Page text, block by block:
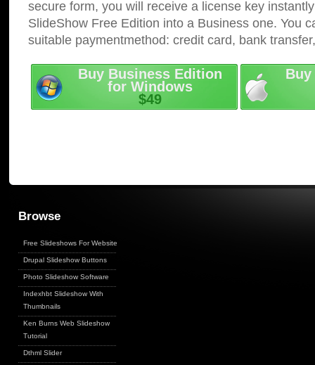
secure form, you will receive a license key
SlideShow Free Edition into a Business one. You
suitable paymentmethod: credit card, bank
Buy Business Edition
for Windows
$49
Browse
Free Slideshows For Websites
Drupal Slideshow Buttons
Photo Slideshow Software
Indexhbt Slideshow With
Thumbnails
Ken Burns Web Slideshow
Tutorial
Dthml Slider